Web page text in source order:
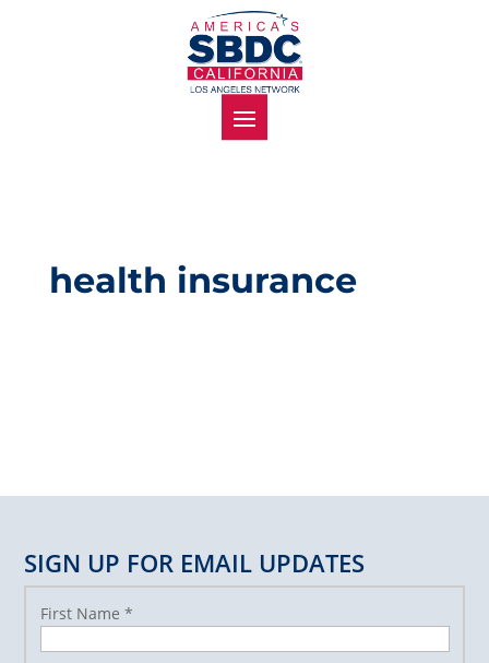
health insurance
SIGN UP FOR EMAIL UPDATES
First Name *